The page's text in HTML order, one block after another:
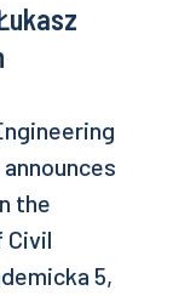
the
Civil
5,